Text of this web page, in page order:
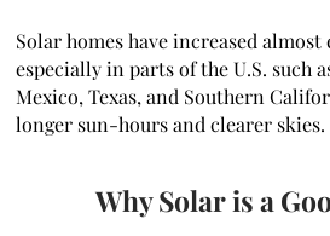
Solar homes have increased
especially in parts of the U.S. such
Mexico, Texas, and Southern
longer sun-hours and clearer skies.
Why Solar is a